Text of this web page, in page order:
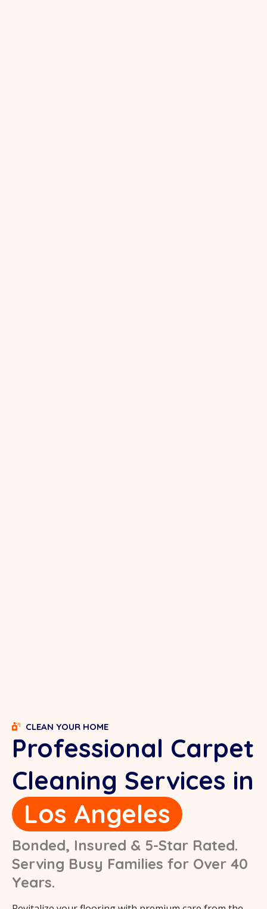
CLEAN YOUR HOME
Professional Carpet
Cleaning Services in
Los Angeles
Bonded, Insured & 5-Star Rated.
Serving Busy Families for Over 40
Years.